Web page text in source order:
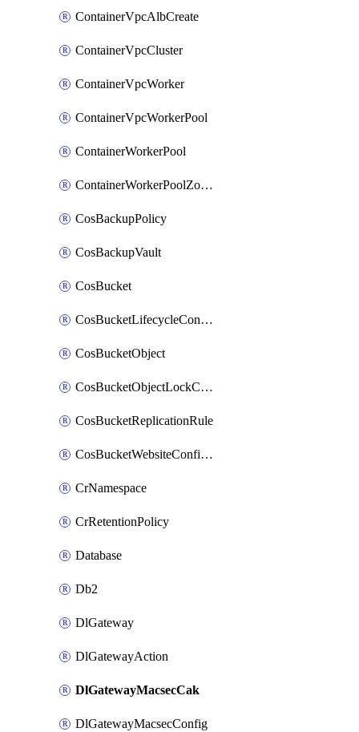
ContainerVpcAlbCreate
ContainerVpcCluster
ContainerVpcWorker
ContainerVpcWorkerPool
ContainerWorkerPool
ContainerWorkerPoolZoneAttachment
CosBackupPolicy
CosBackupVault
CosBucket
CosBucketLifecycleConfiguration
CosBucketObject
CosBucketObjectLockConfiguration
CosBucketReplicationRule
CosBucketWebsiteConfiguration
CrNamespace
CrRetentionPolicy
Database
Db2
DlGateway
DlGatewayAction
DlGatewayMacsecCak
DlGatewayMacsecConfig